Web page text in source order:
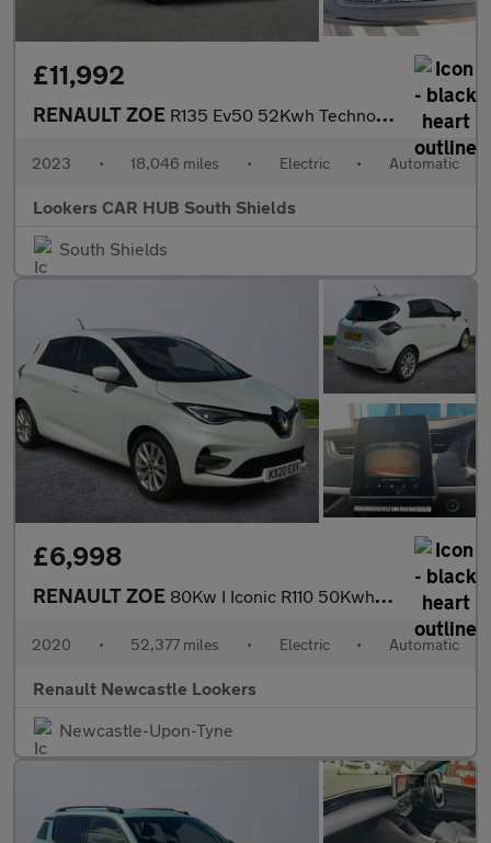
£11,992
RENAULT ZOE R135 Ev50 52Kwh Techno Hatchback 5Dr Electric Auto (Boost Charge
2023 • 18,046 miles • Electric • Automatic
Lookers CAR HUB South Shields
South Shields
£6,998
RENAULT ZOE 80Kw I Iconic R110 50Kwh 5Dr Auto
2020 • 52,377 miles • Electric • Automatic
Renault Newcastle Lookers
Newcastle-Upon-Tyne